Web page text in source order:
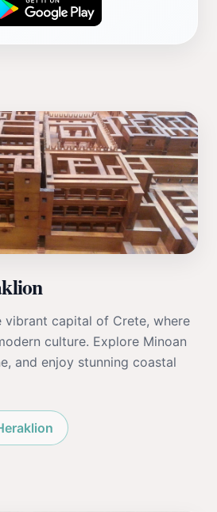
vibrant capital of Crete, where
culture. Explore Minoan
and enjoy stunning coastal